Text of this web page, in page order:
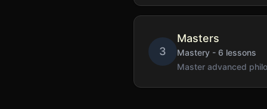
3
Masters
Mastery - 6 lessons
Master advanced